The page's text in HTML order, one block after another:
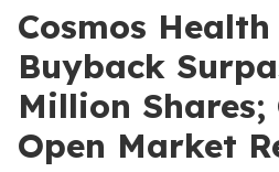
Cosmos
Buyback
Million Shares;
Open Market